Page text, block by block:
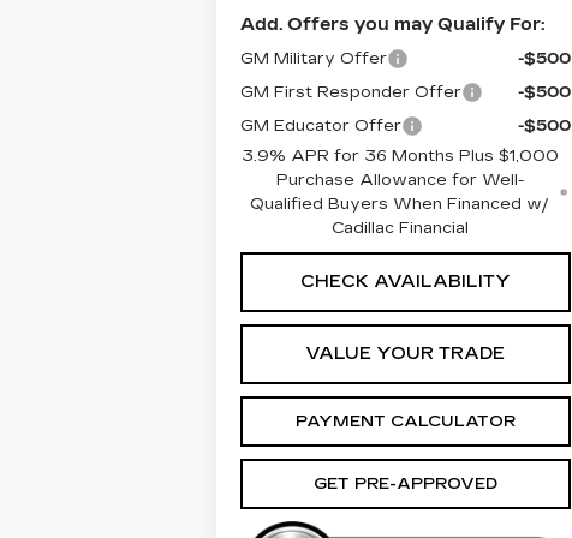
Add. Offers you may Qualify For:
GM Military Offer
-$500
GM First Responder Offer
-$500
GM Educator Offer
-$500
3.9% APR for 36 Months Plus $1,000
Purchase Allowance for Well-
Qualified Buyers When Financed w/
Cadillac Financial
CHECK AVAILABILITY
VALUE YOUR TRADE
PAYMENT CALCULATOR
GET PRE-APPROVED